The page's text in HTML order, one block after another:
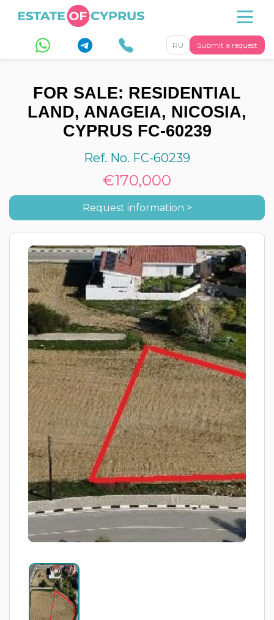
Submit a request
RU
FOR SALE: RESIDENTIAL
LAND, ANAGEIA, NICOSIA,
CYPRUS FC-60239
Ref. No. FC-60239
€170,000
Request information >